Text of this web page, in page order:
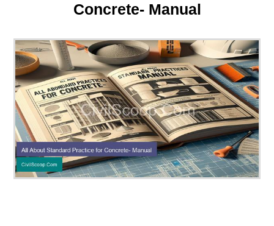
Concrete- Manual